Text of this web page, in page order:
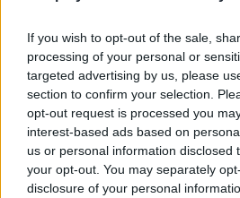
If you wish to opt-out of the sale,
processing of your personal or
targeted advertising by us, please
section to confirm your selection.
opt-out request is processed you
interest-based ads based on
us or personal information disclosed
your opt-out. You may separately
disclosure of your personal
This game was developed by Tummy
Pop Them! can be also found in